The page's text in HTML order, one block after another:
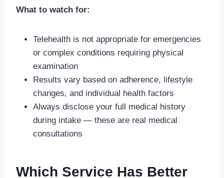
What to watch for:
Telehealth is not appropriate for emergencies
or complex conditions requiring physical
examination
Results vary based on adherence, lifestyle
changes, and individual health factors
Always disclose your full medical history
during intake — these are real medical
consultations
Which Service Has Better